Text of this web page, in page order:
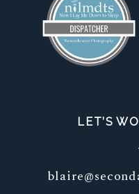
LET’S